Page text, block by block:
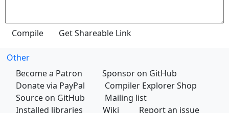
Other
Become a Patron
Sponsor on GitHub
Donate via PayPal
Compiler Explorer Shop
Source on GitHub
Mailing list
Installed libraries
Wiki Report an issue